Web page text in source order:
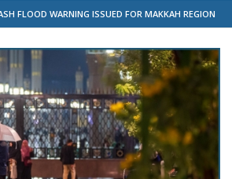
FLOOD WARNING ISSUED FOR MAKKAH REGION